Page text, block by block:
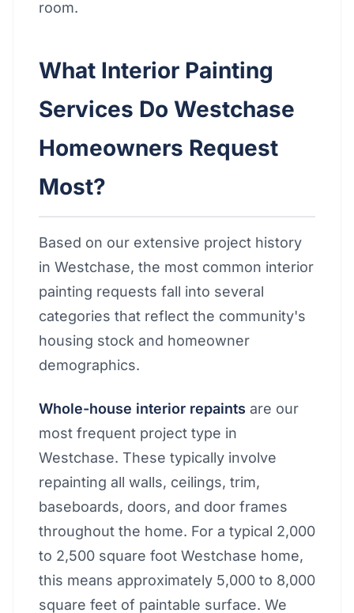
room.
What Interior Painting
Services Do Westchase
Homeowners Request
Most?
Based on our extensive project history
in Westchase, the most common interior
painting requests fall into several
categories that reflect the community's
housing stock and homeowner
demographics.
Whole-house interior repaints are our
most frequent project type in
Westchase. These typically involve
repainting all walls, ceilings, trim,
baseboards, doors, and door frames
throughout the home. For a typical 2,000
to 2,500 square foot Westchase home,
this means approximately 5,000 to 8,000
square feet of paintable surface. We